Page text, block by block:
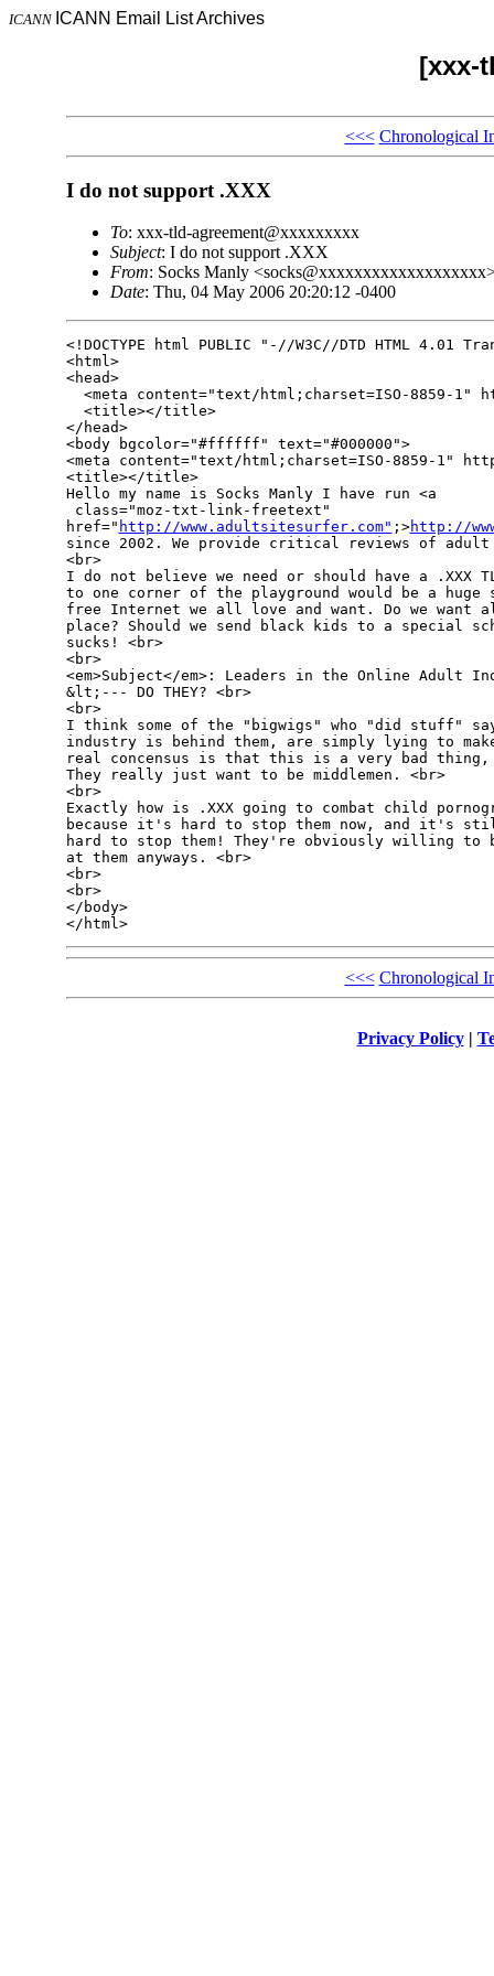
ICANN ICANN Email List Archives
[xxx-
<<< Chronological
I do not support .XXX
To: xxx-tld-agreement@xxxxxxxxx
Subject: I do not support .XXX
From: Socks Manly
Date: Thu, 04 May 2006 20:20:12 -0400
<!DOCTYPE html PUBLIC "-//W3C//DTD HTML 4.01
<html>
<head>
<meta content="text/html;charset=ISO-8859-1"
  <title></title>
</head>
<body bgcolor="#ffffff" text="#000000">
<meta content="text/html;charset=ISO-8859-1"
<title></title>
Hello my name is Socks Manly I have run <a
class="moz-txt-link-freetext"
href=" http://www.adultsitesurfer.com" ;>http://
since 2002. We provide critical reviews of adult
<br>
I do not believe we need or should have a .XXX
to one corner of the playground would be a huge
free Internet we all love and want. Do we
place? Should we send black kids to a special
sucks! <br>
<br>
<em>Subject</em>: Leaders in the Online Adult
&lt;--- DO THEY? <br>
<br>
I think some of the "bigwigs" who "did stuff"
industry is behind them, are simply lying to make
real concensus is that this is a very bad thing,
They really just want to be middlemen. <br>
<br>
Exactly how is .XXX going to combat child
because it's hard to stop them now, and it's
hard to stop them! They're obviously willing to
at them anyways. <br>
<br>
<br>
</body>
</html>
<<< Chronological
Privacy Policy|